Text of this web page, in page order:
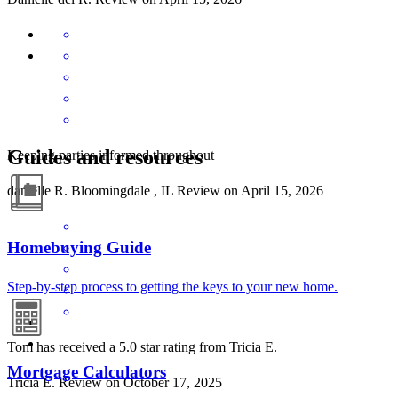
Keeping parties informed throughout
danielle R. Bloomingdale , IL Review on April 15, 2026
Tom has received a 5.0 star rating from Tricia E.
Tricia E. Review onOctober 17, 2025
Guides and resources
Homebuying Guide
Step-by-step process to getting the keys to your new home.
Mortgage Calculators